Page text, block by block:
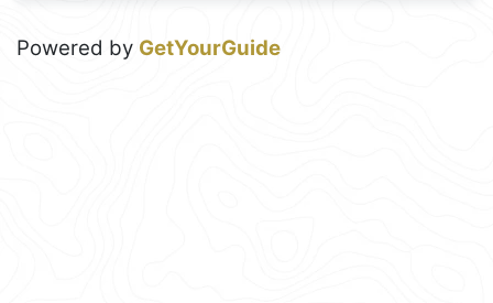
Powered by GetYourGuide